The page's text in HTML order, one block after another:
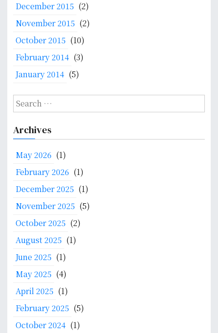
December 2015 (2)
November 2015 (2)
October 2015 (10)
February 2014 (3)
January 2014 (5)
S
e
r
h
Archives
May 2026 (1)
February 2026 (1)
December 2025 (1)
November 2025 (5)
October 2025 (2)
August 2025 (1)
June 2025 (1)
May 2025 (4)
April 2025 (1)
February 2025 (5)
October 2024 (1)